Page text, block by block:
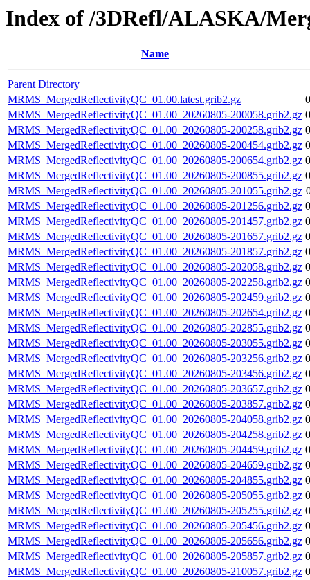
Index of /3DRefl/ALASKA/
Name
Parent Directory
MRMS_MergedReflectivityQC_01.00.latest.grib2.gz
MRMS_MergedReflectivityQC_01.00_20260805-200058.grib2.gz
MRMS_MergedReflectivityQC_01.00_20260805-200258.grib2.gz
MRMS_MergedReflectivityQC_01.00_20260805-200454.grib2.gz
MRMS_MergedReflectivityQC_01.00_20260805-200654.grib2.gz
MRMS_MergedReflectivityQC_01.00_20260805-200855.grib2.gz
MRMS_MergedReflectivityQC_01.00_20260805-201055.grib2.gz
MRMS_MergedReflectivityQC_01.00_20260805-201256.grib2.gz
MRMS_MergedReflectivityQC_01.00_20260805-201457.grib2.gz
MRMS_MergedReflectivityQC_01.00_20260805-201657.grib2.gz
MRMS_MergedReflectivityQC_01.00_20260805-201857.grib2.gz
MRMS_MergedReflectivityQC_01.00_20260805-202058.grib2.gz
MRMS_MergedReflectivityQC_01.00_20260805-202258.grib2.gz
MRMS_MergedReflectivityQC_01.00_20260805-202459.grib2.gz
MRMS_MergedReflectivityQC_01.00_20260805-202654.grib2.gz
MRMS_MergedReflectivityQC_01.00_20260805-202855.grib2.gz
MRMS_MergedReflectivityQC_01.00_20260805-203055.grib2.gz
MRMS_MergedReflectivityQC_01.00_20260805-203256.grib2.gz
MRMS_MergedReflectivityQC_01.00_20260805-203456.grib2.gz
MRMS_MergedReflectivityQC_01.00_20260805-203657.grib2.gz
MRMS_MergedReflectivityQC_01.00_20260805-203857.grib2.gz
MRMS_MergedReflectivityQC_01.00_20260805-204058.grib2.gz
MRMS_MergedReflectivityQC_01.00_20260805-204258.grib2.gz
MRMS_MergedReflectivityQC_01.00_20260805-204459.grib2.gz
MRMS_MergedReflectivityQC_01.00_20260805-204659.grib2.gz
MRMS_MergedReflectivityQC_01.00_20260805-204855.grib2.gz
MRMS_MergedReflectivityQC_01.00_20260805-205055.grib2.gz
MRMS_MergedReflectivityQC_01.00_20260805-205255.grib2.gz
MRMS_MergedReflectivityQC_01.00_20260805-205456.grib2.gz
MRMS_MergedReflectivityQC_01.00_20260805-205656.grib2.gz
MRMS_MergedReflectivityQC_01.00_20260805-205857.grib2.gz
MRMS_MergedReflectivityQC_01.00_20260805-210057.grib2.gz